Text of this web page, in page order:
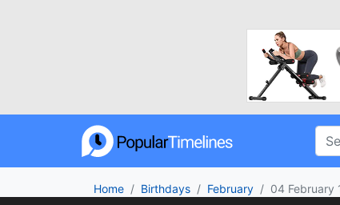
Home Birthdays February 04 February